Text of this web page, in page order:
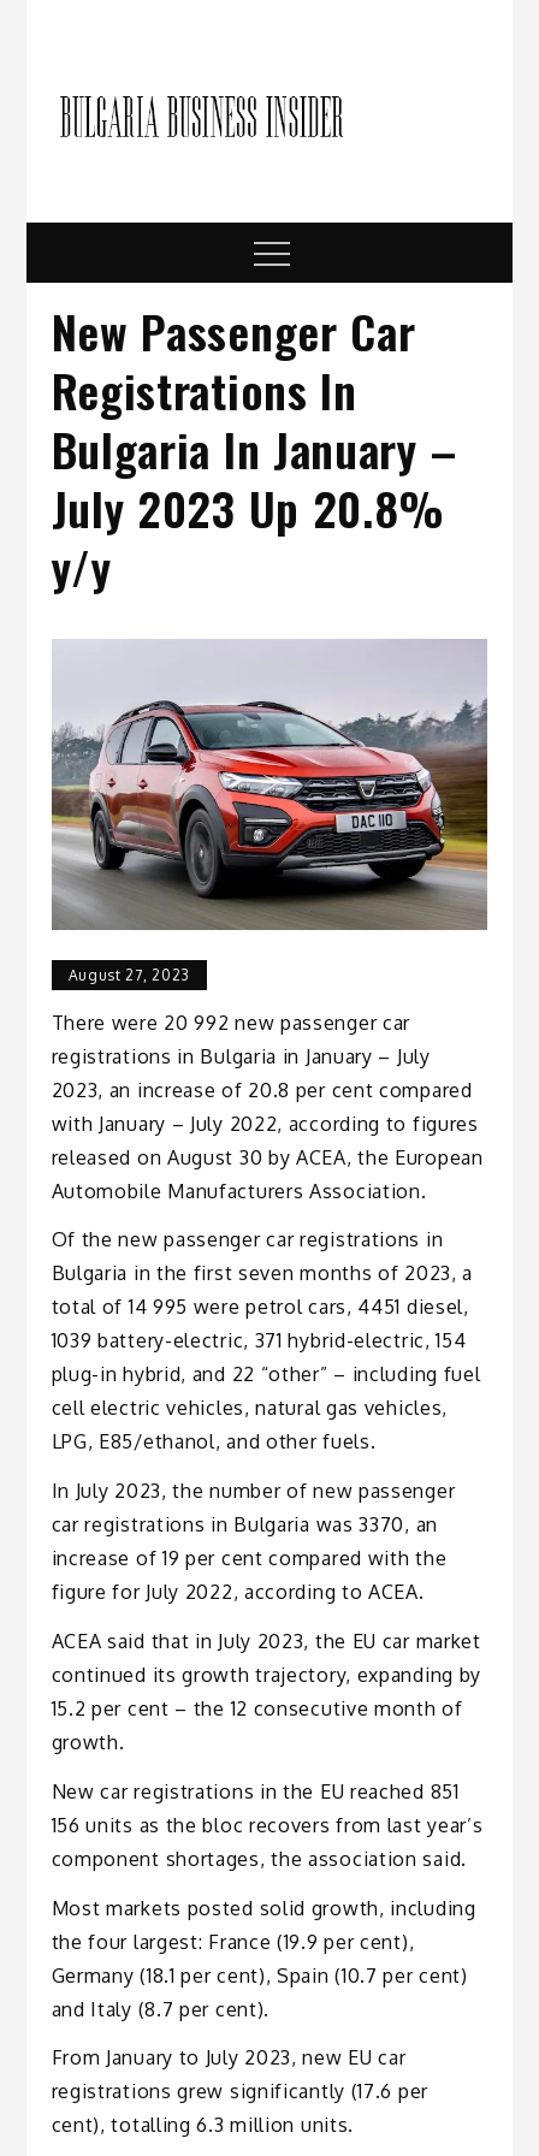
Menu
New Passenger Car
Registrations In
Bulgaria In January –
July 2023 Up 20.8%
y/y
August 27, 2023
There were 20 992 new passenger car
registrations in Bulgaria in January – July
2023, an increase of 20.8 per cent compared
with January – July 2022, according to figures
released on August 30 by ACEA, the European
Automobile Manufacturers Association.
Of the new passenger car registrations in
Bulgaria in the first seven months of 2023, a
total of 14 995 were petrol cars, 4451 diesel,
1039 battery-electric, 371 hybrid-electric, 154
plug-in hybrid, and 22 “other” – including fuel
cell electric vehicles, natural gas vehicles,
LPG, E85/ethanol, and other fuels.
In July 2023, the number of new passenger
car registrations in Bulgaria was 3370, an
increase of 19 per cent compared with the
figure for July 2022, according to ACEA.
ACEA said that in July 2023, the EU car market
continued its growth trajectory, expanding by
15.2 per cent – the 12 consecutive month of
growth.
New car registrations in the EU reached 851
156 units as the bloc recovers from last year’s
component shortages, the association said.
Most markets posted solid growth, including
the four largest: France (19.9 per cent),
Germany (18.1 per cent), Spain (10.7 per cent)
and Italy (8.7 per cent).
From January to July 2023, new EU car
registrations grew significantly (17.6 per
cent), totalling 6.3 million units.